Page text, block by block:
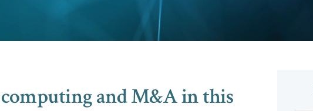
and M&A in this